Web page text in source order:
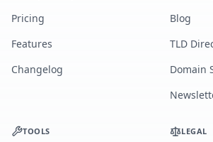
Pricing
Features
Changelog
Blog
TLD
Domain
TOOLS LEGAL